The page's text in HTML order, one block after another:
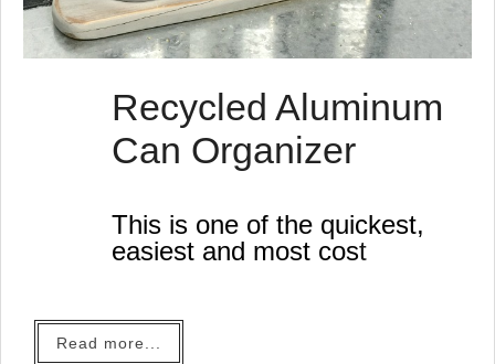
Recycled Aluminum
Can Organizer
This is one of the quickest,
easiest and most cost
Read more...